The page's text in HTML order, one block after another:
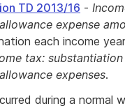
TD 2013/16 -
expense
each income
tax:
expenses.
during a normal